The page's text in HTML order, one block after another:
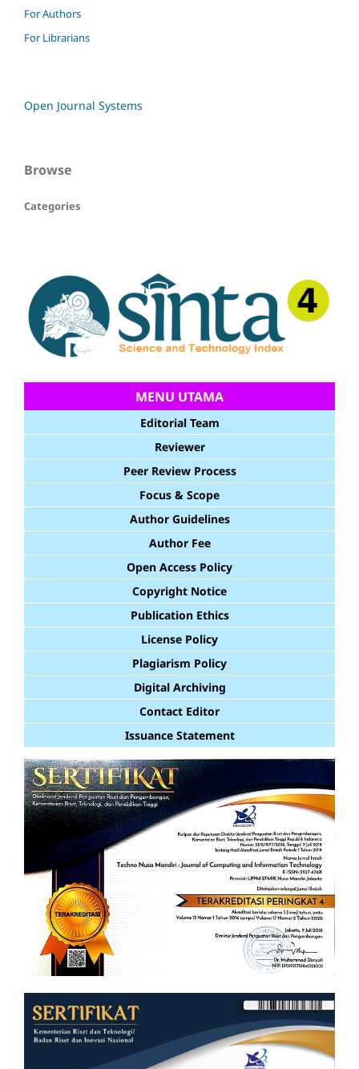
For Authors
For Librarians
Open Journal Systems
Browse
Categories
MENU UTAMA
Editorial Team
Reviewer
Peer Review Process
Focus & Scope
Author Guidelines
Author Fee
Open Access Policy
Copyright Notice
Publication Ethics
License Policy
Plagiarism Policy
Digital Archiving
Contact Editor
Issuance Statement